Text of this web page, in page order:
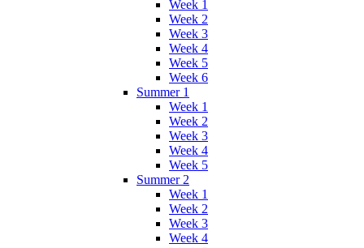
Week 1
Week 2
Week 3
Week 4
Week 5
Week 6
Summer 1
Week 1
Week 2
Week 3
Week 4
Week 5
Summer 2
Week 1
Week 2
Week 3
Week 4